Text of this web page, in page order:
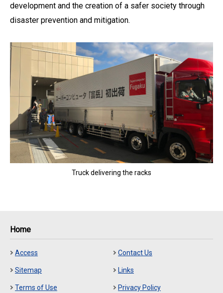
development and the creation of a safer society through
disaster prevention and mitigation.
Truck delivering the racks
Home
Access Contact Us
Sitemap Links
Terms of Use Privacy Policy